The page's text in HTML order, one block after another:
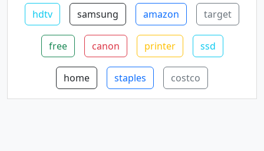
hdtv samsung amazon target
free canon printer ssd
home staples costco